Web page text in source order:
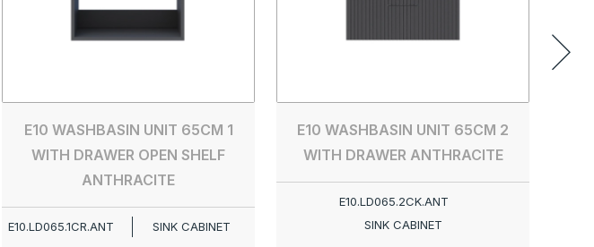
E10 WASHBASIN UNIT 65CM 1
WITH DRAWER OPEN SHELF
ANTHRACITE
E10.LD065.1CR.ANT SINK CABINET
E10 WASHBASIN UNIT 65CM 2
WITH DRAWER ANTHRACITE
E10.LD065.2CK.ANT
SINK CABINET